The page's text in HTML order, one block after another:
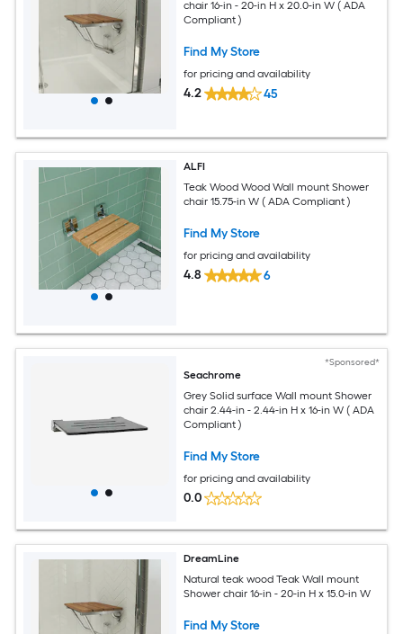
chair 16-in - 20-in H x 20.0-in W ( ADA
Compliant )
Find My Store
for pricing and availability
4.2 45
ALFI
Teak Wood Wood Wall mount Shower
chair 15.75-in W ( ADA Compliant )
Find My Store
for pricing and availability
4.8 6
*Sponsored*
Seachrome
Grey Solid surface Wall mount Shower
chair 2.44-in - 2.44-in H x 16-in W ( ADA
Compliant )
Find My Store
for pricing and availability
0.0
DreamLine
Natural teak wood Teak Wall mount
Shower chair 16-in - 20-in H x 15.0-in W
Find My Store